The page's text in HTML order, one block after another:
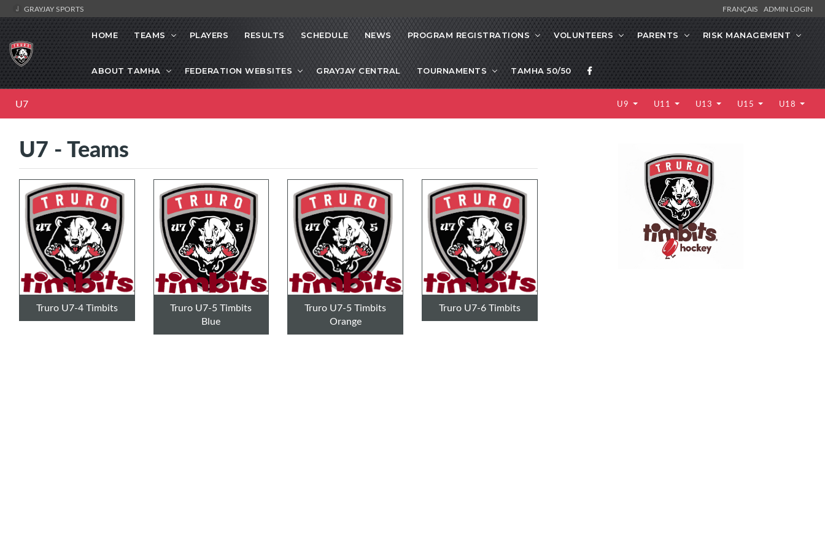
GRAYJAY SPORTS FRANÇAIS ADMIN LOGIN
HOME TEAMS PLAYERS RESULTS SCHEDULE NEWS PROGRAM REGISTRATIONS VOLUNTEERS PARENTS RISK MANAGEMENT
ABOUT TAMHA FEDERATION WEBSITES GRAYJAY CENTRAL TOURNAMENTS TAMHA 50/50
U7 U9 U11 U13 U15 U18
U7 - Teams
Truro U7-4 Timbits
Truro U7-5 Timbits
Blue
Truro U7-5 Timbits
Orange
Truro U7-6 Timbits